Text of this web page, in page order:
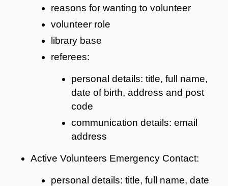
reasons for wanting to volunteer
volunteer role
library base
referees:
personal details: title, full name,
date of birth, address and post
code
communication details: email
address
Active Volunteers Emergency Contact:
personal details: title, full name, date